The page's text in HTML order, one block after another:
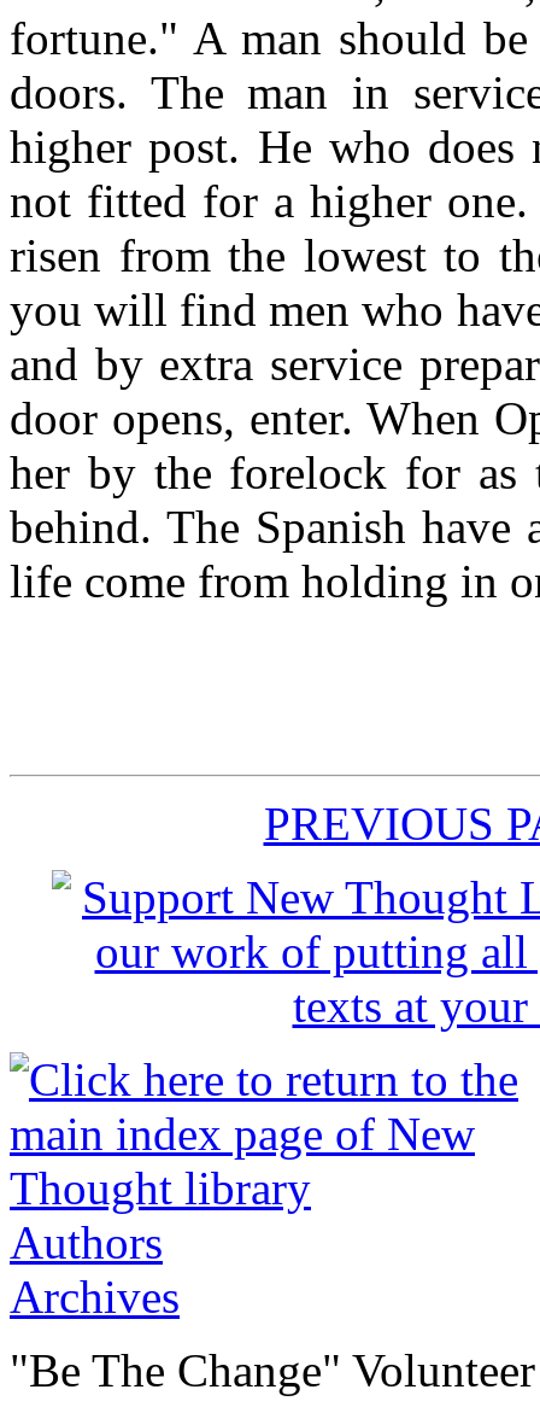
fortune." A man should
doors. The man in
higher post. He who
not fitted for a higher
risen from the lowest to
you will find men who
and by extra service
door opens, enter. When
her by the forelock for as
behind. The Spanish
life come from holding in
PREVIOUS
Authors
Archives
"Be The Change"